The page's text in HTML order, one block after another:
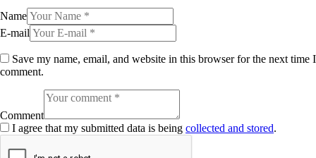
Name
E-mail
Save my name, email, and website in this browser for the next time I
comment.
Comment
I agree that my submitted data is being collected and stored.